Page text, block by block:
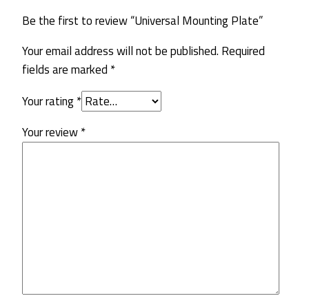
Be the first to review “Universal Mounting Plate”
Your email address will not be published. Required
fields are marked *
Your rating*
Your review*